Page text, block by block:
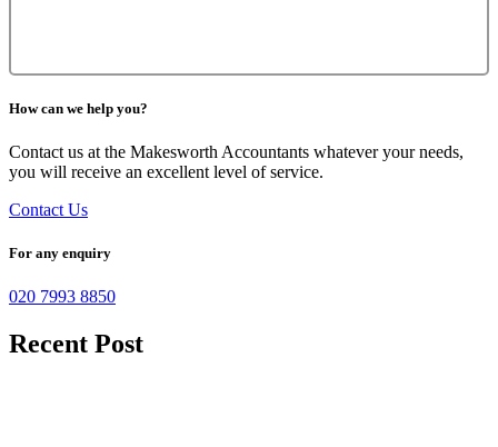
How can we help you?
Contact us at the Makesworth Accountants whatever your needs,
you will receive an excellent level of service.
Contact Us
For any enquiry
020 7993 8850
Recent Post